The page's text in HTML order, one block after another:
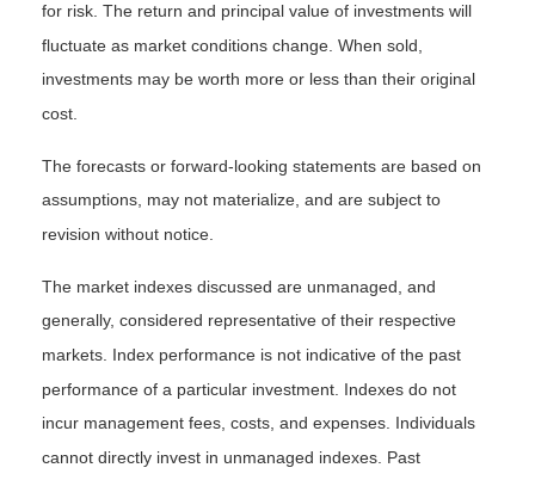
for risk. The return and principal value of investments will
fluctuate as market conditions change. When sold,
investments may be worth more or less than their original
cost.
The forecasts or forward-looking statements are based on
assumptions, may not materialize, and are subject to
revision without notice.
The market indexes discussed are unmanaged, and
generally, considered representative of their respective
markets. Index performance is not indicative of the past
performance of a particular investment. Indexes do not
incur management fees, costs, and expenses. Individuals
cannot directly invest in unmanaged indexes. Past